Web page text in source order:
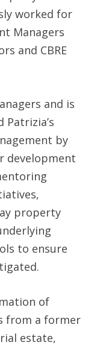
worked for
Managers
and CBRE
and is
by
development
property
to ensure
of
from a former
estate,